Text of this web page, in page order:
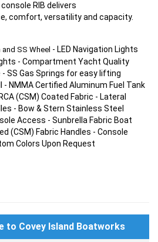
RIB delivers
comfort, versatility and capacity.
SS Wheel - LED Navigation Lights
- Compartment Yacht Quality
SS Gas Springs for easy lifting
- NMMA Certified Aluminum Fuel Tank
(CSM) Coated Fabric - Lateral
- Bow & Stern Stainless Steel
Access - Sunbrella Fabric Boat
(CSM) Fabric Handles - Console
Colors Upon Request
to Covey Island Boatworks